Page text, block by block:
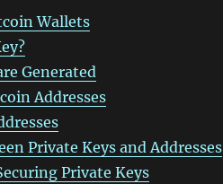
Wallets
Generated
Addresses
Private Keys and Addresses
Private Keys